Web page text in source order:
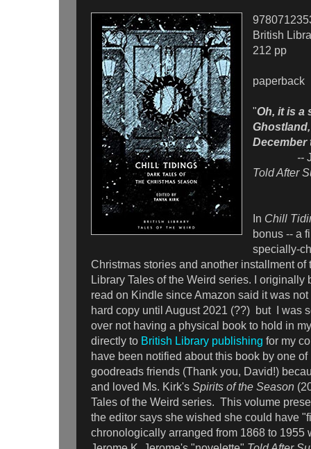
British
212 pp
paperback
"Oh, it is a
--
Told After
In Chill
bonus -- a
specially-
Christmas stories and another installment of
Library Tales of the Weird series. I originally
read on Kindle since Amazon said it was
hard copy until August 2021 (??) but I was
over not having a physical book to hold in
directly to British Library publishing for my
have been notified about this book by one
goodreads friends (Thank you, David!)
and loved Ms. Kirk's Spirits of the Season
Tales of the Weird series. This volume
the editor says she wished she could have
chronologically arranged from 1868 to 1955